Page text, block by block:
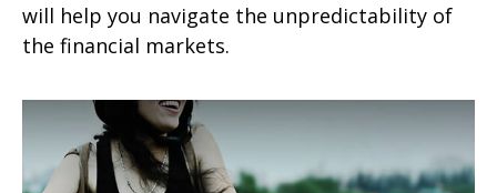
will help you navigate the unpredictability of
the financial markets.